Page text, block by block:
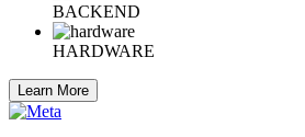
BACKEND
HARDWARE
Learn More